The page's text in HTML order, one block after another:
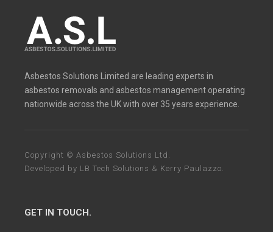
Asbestos Solutions Limited are leading experts in
asbestos removals and asbestos management operating
nationwide across the UK with over 35 years experience.
Copyright © Asbestos Solutions Ltd.
Developed by LB Tech Solutions & Kerry Paulazzo.
GET IN TOUCH.